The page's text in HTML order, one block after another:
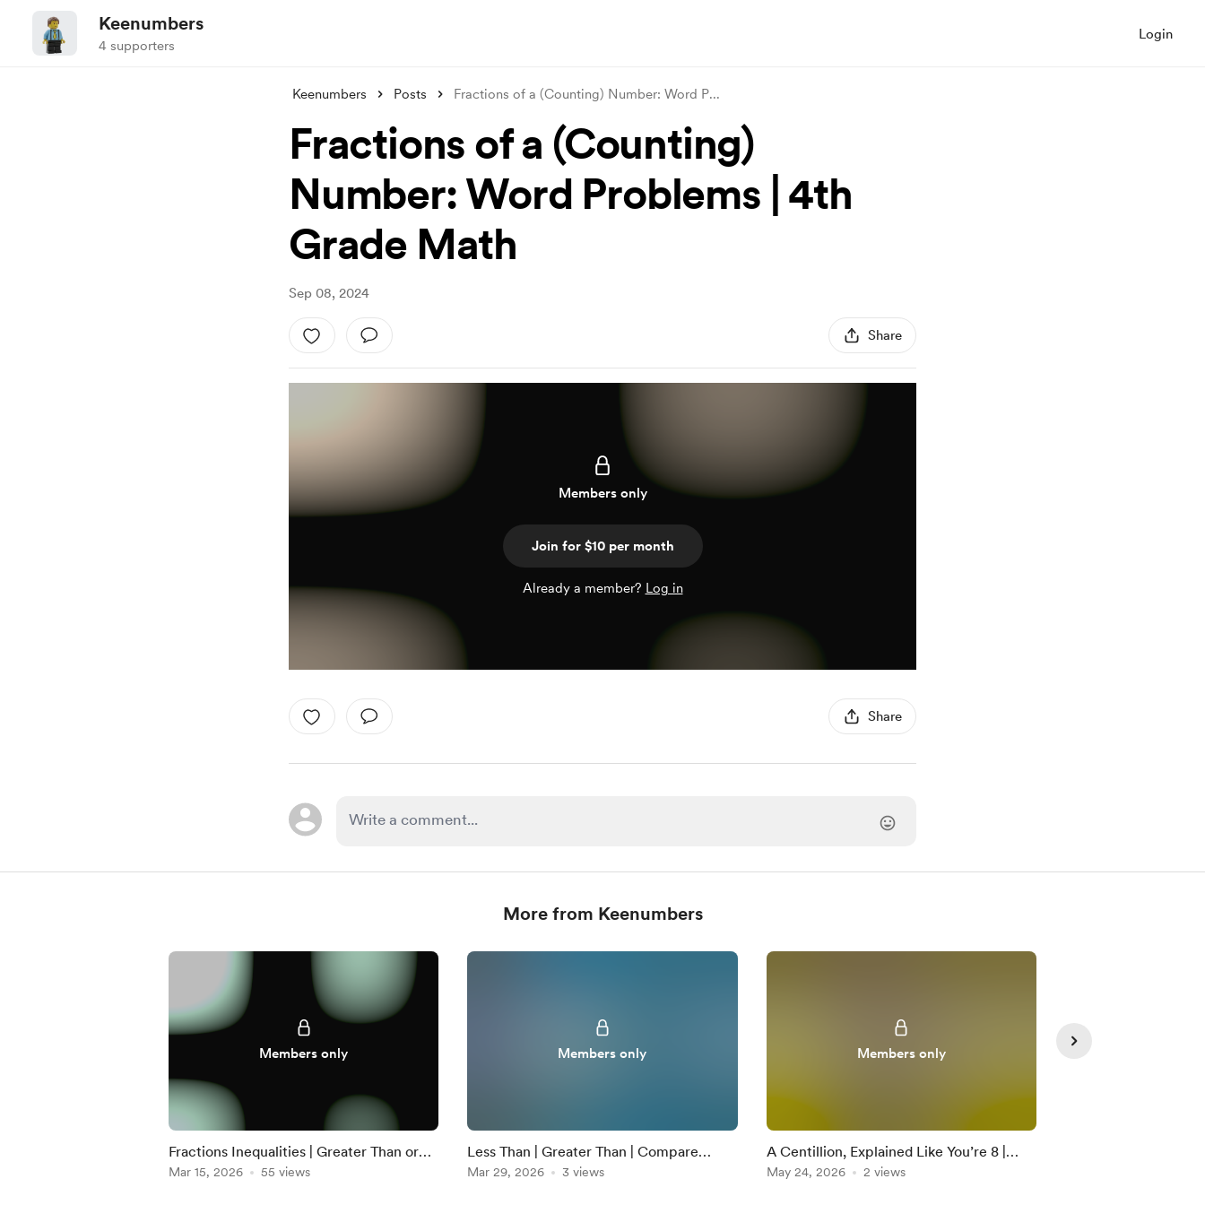
Keenumbers
4 supporters
Login
Keenumbers Posts Fractions of a (Counting) Number: Word P...
Fractions of a (Counting)
Number: Word Problems | 4th
Grade Math
Sep 08, 2024
Share
Members only
Join for $10 per month
Already a member? Log in
Share
More from Keenumbers
Members only
Fractions Inequalities | Greater Than or
Less Than | FULL
Mar 15, 2026 55 views
Members only
Less Than | Greater Than | Compare
Numbers | The Greater Gator | 1st Grade
Mar 29, 2026 3 views
Members only
A Centillion, Explained Like You’re 8 |
Large Numbers Math
May 24, 2026 2 views